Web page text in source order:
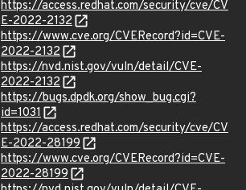
https://access.redhat.com/security/cve/CV
E-2022-2132
https://www.cve.org/CVERecord?id=CVE-
2022-2132
https://nvd.nist.gov/vuln/detail/CVE-
2022-2132
https://bugs.dpdk.org/show_bug.cgi?
id=1031
https://access.redhat.com/security/cve/CV
E-2022-28199
https://www.cve.org/CVERecord?id=CVE-
2022-28199